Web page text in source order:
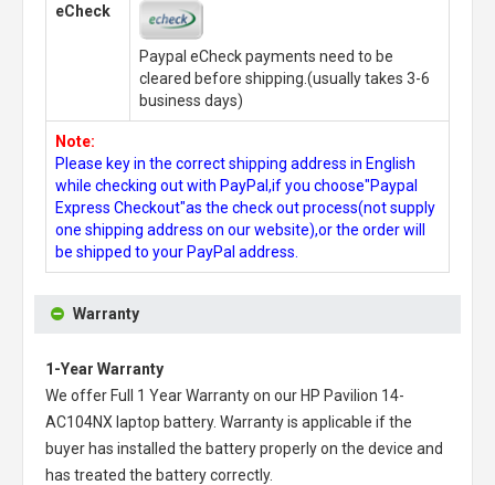
eCheck
Paypal eCheck payments need to be
cleared before shipping.(usually takes 3-6
business days)
Note:
Please key in the correct shipping address in English
while checking out with PayPal,if you choose"Paypal
Express Checkout"as the check out process(not supply
one shipping address on our website),or the order will
be shipped to your PayPal address.
Warranty
1-Year Warranty
We offer Full 1 Year Warranty on our HP Pavilion 14-
AC104NX laptop battery. Warranty is applicable if the
buyer has installed the battery properly on the device and
has treated the battery correctly.